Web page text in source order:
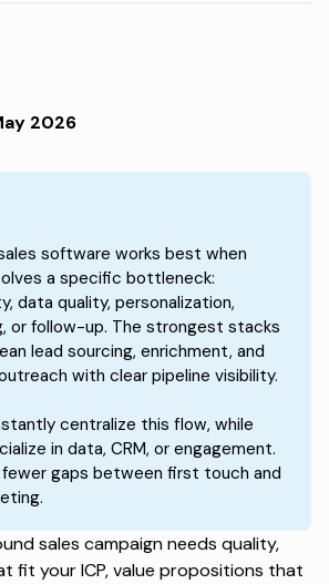
2026
software works best when
a specific bottleneck:
data quality, personalization,
or follow-up. The strongest stacks
lead sourcing, enrichment, and
with clear pipeline visibility.
centralize this flow, while
in data, CRM, or engagement.
fewer gaps between first touch and
sales campaign needs quality,
fit your ICP, value propositions that